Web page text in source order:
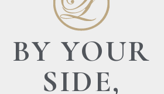
BY YOUR
SIDE,